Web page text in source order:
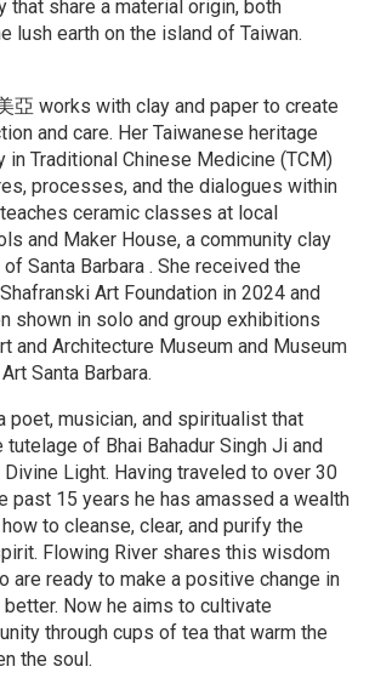
that share a material origin, both
lush earth on the island of Taiwan.
亞 works with clay and paper to create
and care. Her Taiwanese heritage
in Traditional Chinese Medicine (TCM)
processes, and the dialogues within
ceramic classes at local
and Maker House, a community clay
Santa Barbara . She received the
Art Foundation in 2024 and
shown in solo and group exhibitions
and Architecture Museum and Museum
Santa Barbara.
poet, musician, and spiritualist that
of Bhai Bahadur Singh Ji and
Light. Having traveled to over 30
past 15 years he has amassed a wealth
to cleanse, clear, and purify the
Flowing River shares this wisdom
are ready to make a positive change in
Now he aims to cultivate
through cups of tea that warm the
the soul.